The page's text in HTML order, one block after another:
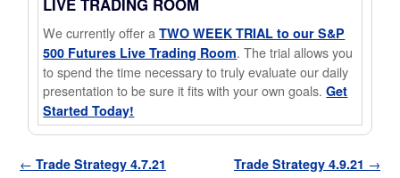
LIVE TRADING ROOM
We currently offer aTWO WEEK TRIAL to our S&P
500 Futures Live Trading Room. The trial allows you
to spend the time necessary to truly evaluate our daily
presentation to be sure it fits with your own goals.Get
Started Today!
Post navigation
← Trade Strategy 4.7.21 Trade Strategy 4.9.21 →